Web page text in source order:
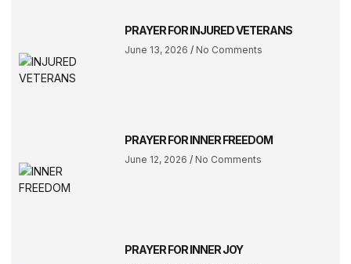
PRAYER FOR INJURED VETERANS
June 13, 2026 No Comments
PRAYER FOR INNER FREEDOM
June 12, 2026 No Comments
PRAYER FOR INNER JOY